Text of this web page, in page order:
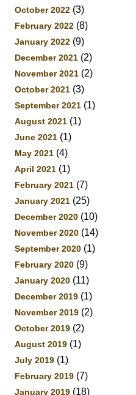
October 2022 (3)
February 2022 (8)
January 2022 (9)
December 2021 (2)
November 2021 (2)
October 2021 (3)
September 2021 (1)
August 2021 (1)
June 2021 (1)
May 2021 (4)
April 2021 (1)
February 2021 (7)
January 2021 (25)
December 2020 (10)
November 2020 (14)
September 2020 (1)
February 2020 (9)
January 2020 (11)
December 2019 (1)
November 2019 (2)
October 2019 (2)
August 2019 (1)
July 2019 (1)
February 2019 (7)
January 2019 (18)